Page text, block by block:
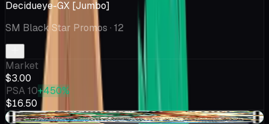
Decidueye-GX [Jumbo]
SM Black Star Promos · 12
Market
$3.00
PSA 10+450%
$16.50
+$0.16